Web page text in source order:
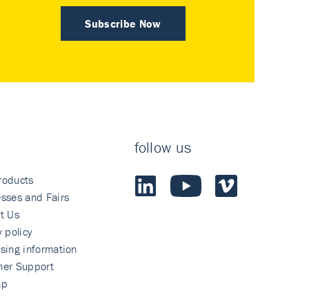
Subscribe Now
and Fairs
Us
policy
information
Support
follow us